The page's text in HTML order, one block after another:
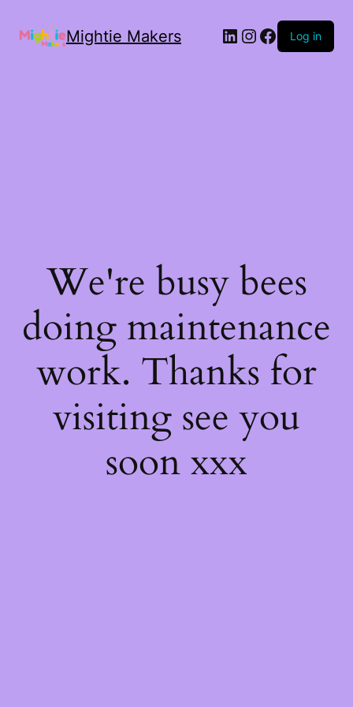
Mightie Makers Log in
We're busy bees
doing maintenance
work. Thanks for
visiting see you
soon xxx